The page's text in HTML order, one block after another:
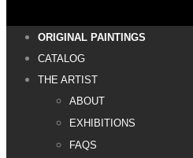
ORIGINAL PAINTINGS
CATALOG
THE ARTIST
ABOUT
EXHIBITIONS
FAQS